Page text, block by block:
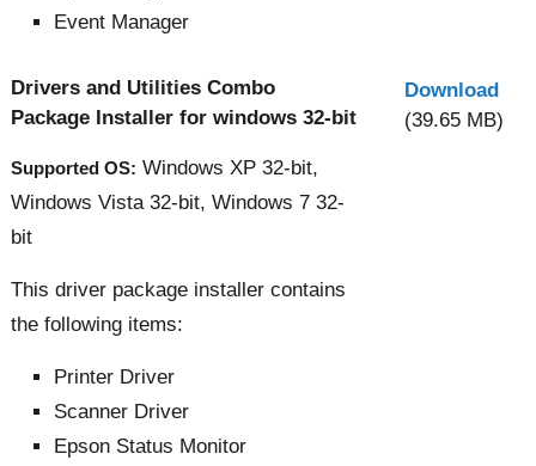
Event Manager
Drivers and Utilities Combo
Package Installer for windows 32-bit
Supported OS: Windows XP 32-bit,
Windows Vista 32-bit, Windows 7 32-
bit
This driver package installer contains
the following items:
Printer Driver
Scanner Driver
Epson Status Monitor
Download
(39.65 MB)